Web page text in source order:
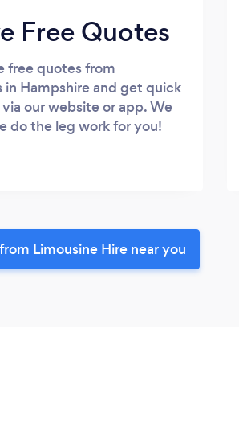
Free Quotes
free quotes from
in Hampshire and get quick
our website or app. We
do the leg work for you!
Limousine Hire near you